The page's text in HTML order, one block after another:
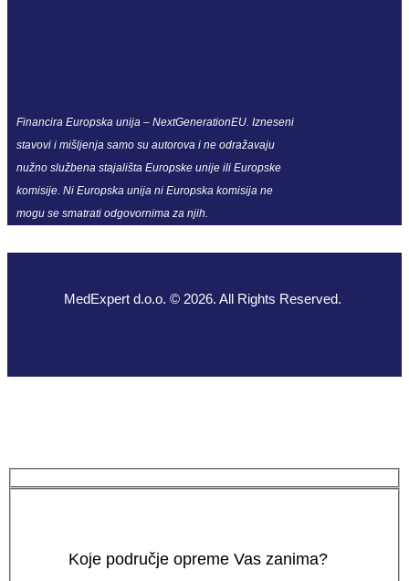
Financira Europska unija – NextGenerationEU. Izneseni
stavovi i mišljenja samo su autorova i ne odražavaju
nužno službena stajališta Europske unije ili Europske
komisije. Ni Europska unija ni Europska komisija ne
mogu se smatrati odgovornima za njih.
MedExpert d.o.o. © 2026. All Rights Reserved.
Koje područje opreme Vas zanima?